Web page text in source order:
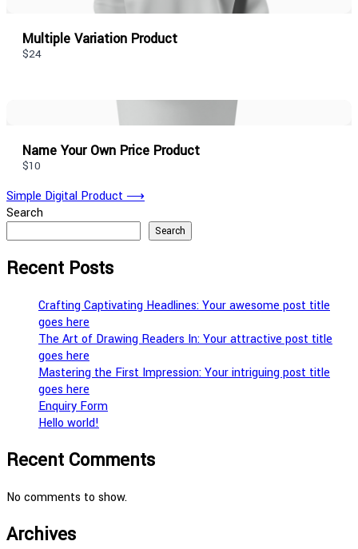
Multiple Variation Product
$24
Name Your Own Price Product
$10
Post
navigation
Simple Digital Product ⟶
Search
Search
Recent Posts
Crafting Captivating Headlines: Your awesome post title
goes here
The Art of Drawing Readers In: Your attractive post title
goes here
Mastering the First Impression: Your intriguing post title
goes here
Enquiry Form
Hello world!
Recent Comments
No comments to show.
Archives